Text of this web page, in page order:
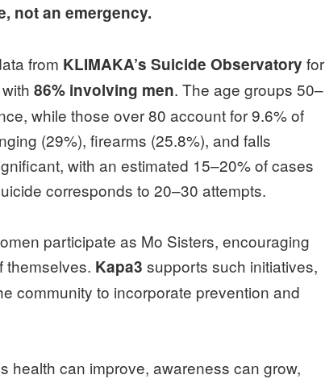
not an emergency.
from KLIMAKA’s Suicide Observatory for
with86% involving men. The age groups 50–
while those over 80 account for 9.6% of
(29%), firearms (25.8%), and falls
with an estimated 15–20% of cases
corresponds to 20–30 attempts.
participate as Mo Sisters, encouraging
themselves. Kapa3 supports such initiatives,
community to incorporate prevention and
health can improve, awareness can grow,